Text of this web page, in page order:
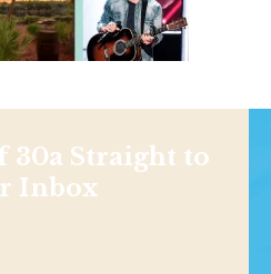
30a Straight to
Inbox